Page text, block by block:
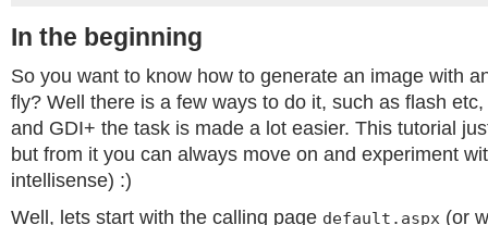
In the beginning
So you want to know how to generate an image with
fly? Well there is a few ways to do it, such as flash
and GDI+ the task is made a lot easier. This tutorial
but from it you can always move on and experiment
intellisense) :)
Well, lets start with the calling page default.aspx (or